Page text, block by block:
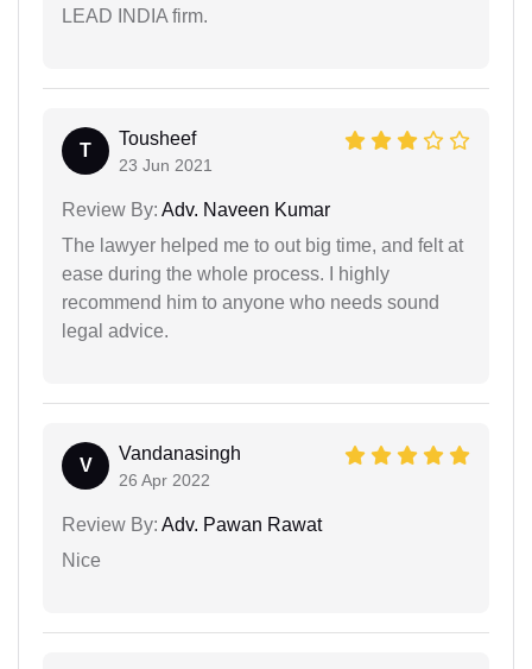
LEAD INDIA firm.
T
Tousheef
23 Jun 2021
Review By: Adv. Naveen Kumar
The lawyer helped me to out big time, and felt at
ease during the whole process. I highly
recommend him to anyone who needs sound
legal advice.
V
Vandanasingh
26 Apr 2022
Review By: Adv. Pawan Rawat
Nice